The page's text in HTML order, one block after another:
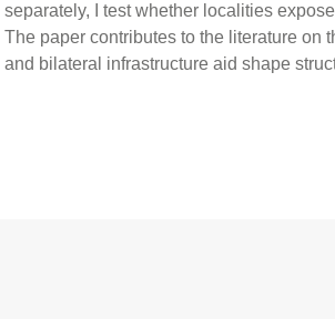
separately, I test whether localities
The paper contributes to the literature on
and bilateral infrastructure aid shape